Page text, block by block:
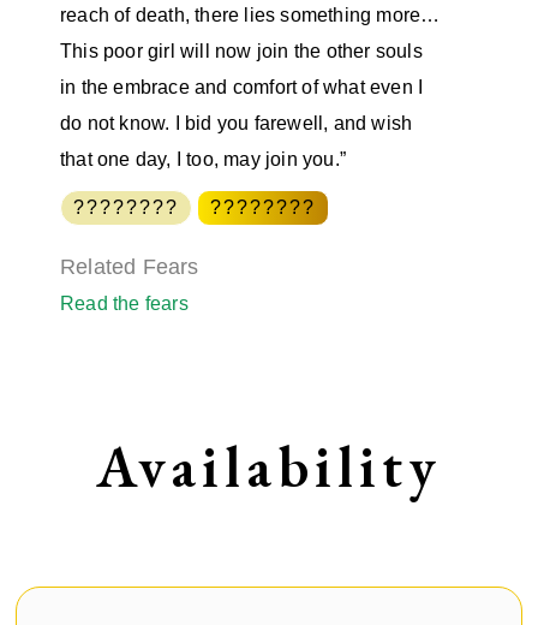
reach of death, there lies something more…
This poor girl will now join the other souls
in the embrace and comfort of what even I
do not know. I bid you farewell, and wish
that one day, I too, may join you.”
???????? ????????
Related Fears
Read the fears
Availability